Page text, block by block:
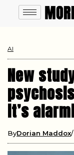
AI
New
it’s
ByDorian Maddox